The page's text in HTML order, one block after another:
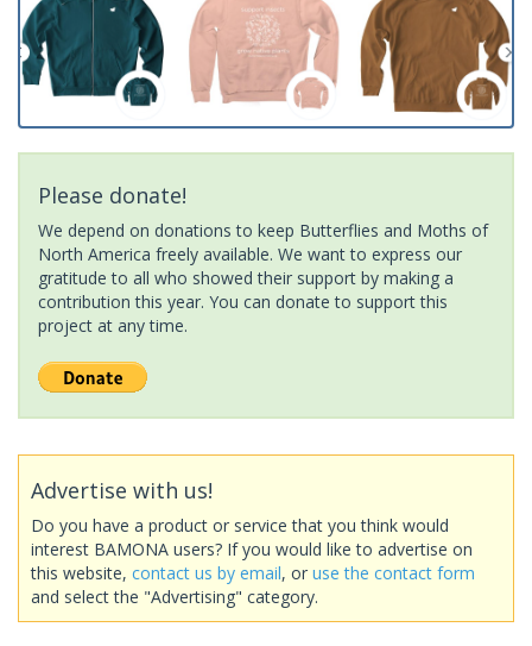
Please donate!
We depend on donations to keep Butterflies and Moths of
North America freely available. We want to express our
gratitude to all who showed their support by making a
contribution this year. You can donate to support this
project at any time.
Advertise with us!
Do you have a product or service that you think would
interest BAMONA users? If you would like to advertise on
this website, contact us by email, or use the contact form
and select the "Advertising" category.